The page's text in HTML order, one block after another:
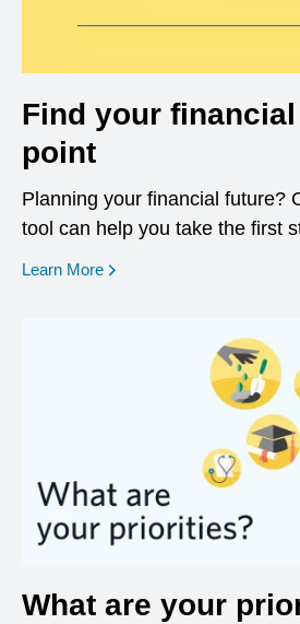
Find your
point
Planning your financial future?
tool can help you take the first
Learn More opens in a new window
What are your